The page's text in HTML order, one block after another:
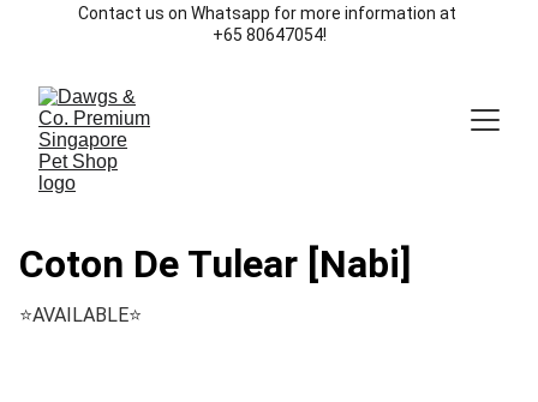
Contact us on Whatsapp for more information at
+65 80647054!
Coton De Tulear [Nabi]
⭐️AVAILABLE⭐️